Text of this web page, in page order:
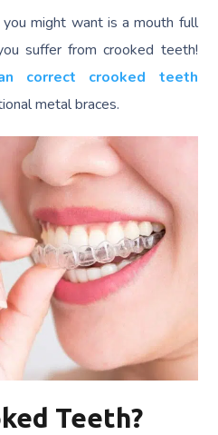
might want is a mouth full
suffer from crooked teeth!
correct crooked teeth
metal braces.
Teeth?